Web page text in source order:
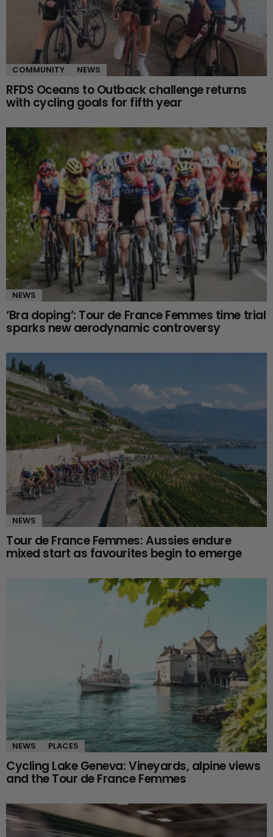
COMMUNITY NEWS
RFDS Oceans to Outback challenge returns
with cycling goals for fifth year
NEWS
‘Bra doping’: Tour de France Femmes time trial
sparks new aerodynamic controversy
NEWS
Tour de France Femmes: Aussies endure
mixed start as favourites begin to emerge
NEWS PLACES
Cycling Lake Geneva: Vineyards, alpine views
and the Tour de France Femmes